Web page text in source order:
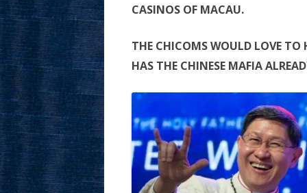
CASINOS OF MACAU.
THE CHICOMS WOULD LOVE
HAS THE CHINESE MAFIA